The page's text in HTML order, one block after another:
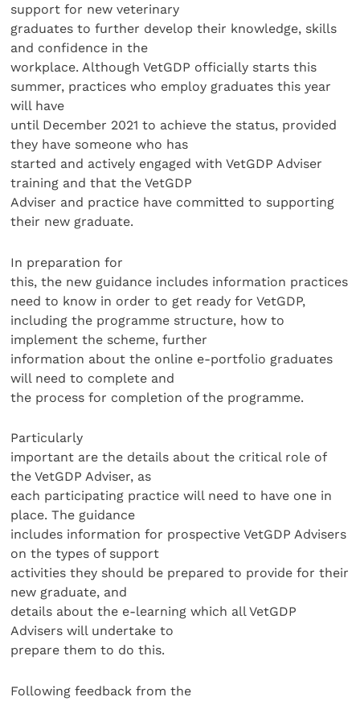
support for new veterinary
graduates to further develop their knowledge, skills
and confidence in the
workplace. Although VetGDP officially starts this
summer, practices who employ graduates this year
will have
until December 2021 to achieve the status, provided
they have someone who has
started and actively engaged with VetGDP Adviser
training and that the VetGDP
Adviser and practice have committed to supporting
their new graduate.
In preparation for
this, the new guidance includes information practices
need to know in order to get ready for VetGDP,
including the programme structure, how to
implement the scheme, further
information about the online e-portfolio graduates
will need to complete and
the process for completion of the programme.
Particularly
important are the details about the critical role of
the VetGDP Adviser, as
each participating practice will need to have one in
place. The guidance
includes information for prospective VetGDP Advisers
on the types of support
activities they should be prepared to provide for their
new graduate, and
details about the e-learning which all VetGDP
Advisers will undertake to
prepare them to do this.
Following feedback from the